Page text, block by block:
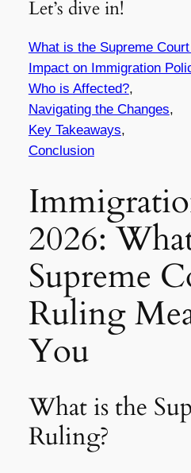
Let’s dive in!
What is the Supreme
Impact on Immigration
Who is Affected?,
Navigating the Changes,
Key Takeaways,
Conclusion
2026:
Supreme
Ruling
You
What is the
Ruling?